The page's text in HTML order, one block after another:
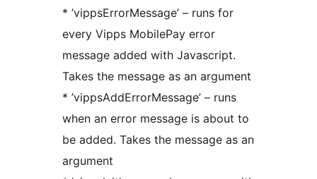
* ’vippsErrorMessage’ – runs for
every Vipps MobilePay error
message added with Javascript.
Takes the message as an argument
* ’vippsAddErrorMessage’ – runs
when an error message is about to
be added. Takes the message as an
argument